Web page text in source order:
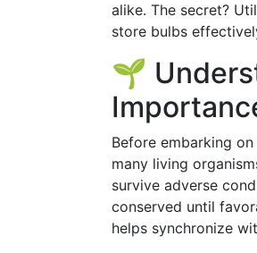
alike. The secret?
store bulbs
🌱
Before embarking
many living
survive adverse
conserved until
helps synchronize